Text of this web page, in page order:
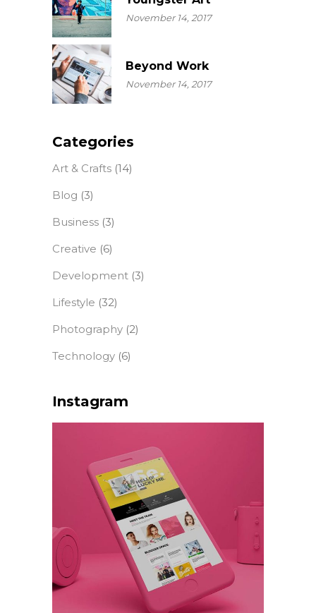
November 14, 2017
Beyond Work
November 14, 2017
Categories
Art & Crafts (14)
Blog (3)
Business (3)
Creative (6)
Development (3)
Lifestyle (32)
Photography (2)
Technology (6)
Instagram